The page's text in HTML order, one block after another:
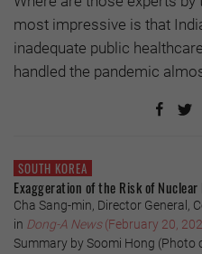
most impressive is that
inadequate public
handled the pandemic
SOUTH KOREA
Exaggeration of the Risk of
Cha Sang-min, Director General,
in Dong-A News(February 20,
Summary by Soomi Hong (Photo